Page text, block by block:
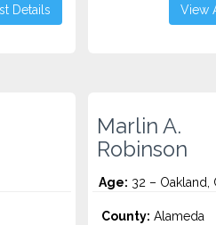
Details View
Marlin A.
Robinson
Age: 32 – Oakland,
County: Alameda